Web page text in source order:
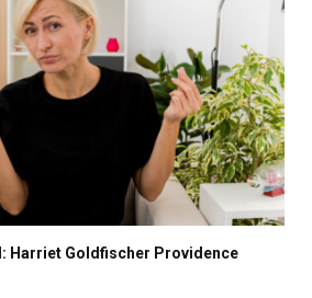
Harriet Goldfischer Providence